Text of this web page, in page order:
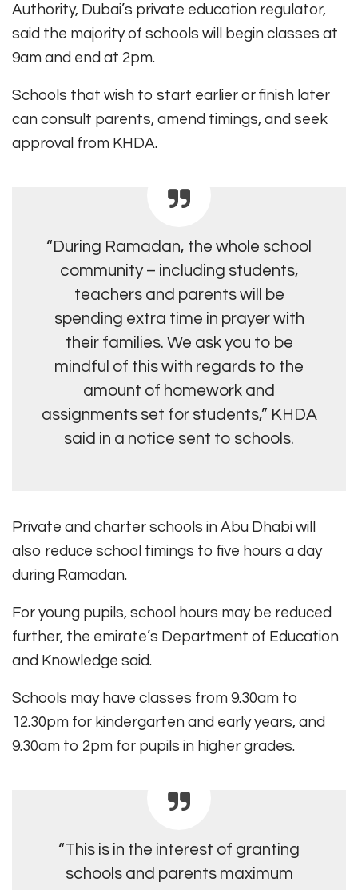
Authority, Dubai’s private education regulator,
said the majority of schools will begin classes at
9am and end at 2pm.
Schools that wish to start earlier or finish later
can consult parents, amend timings, and seek
approval from KHDA.
“During Ramadan, the whole school
community – including students,
teachers and parents will be
spending extra time in prayer with
their families. We ask you to be
mindful of this with regards to the
amount of homework and
assignments set for students,” KHDA
said in a notice sent to schools.
Private and charter schools in Abu Dhabi will
also reduce school timings to five hours a day
during Ramadan.
For young pupils, school hours may be reduced
further, the emirate’s Department of Education
and Knowledge said.
Schools may have classes from 9.30am to
12.30pm for kindergarten and early years, and
9.30am to 2pm for pupils in higher grades.
“This is in the interest of granting
schools and parents maximum